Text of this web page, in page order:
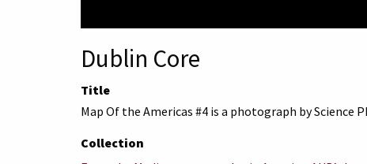
Dublin Core
Title
Map Of the Americas #4 is a photograph by Science
Collection